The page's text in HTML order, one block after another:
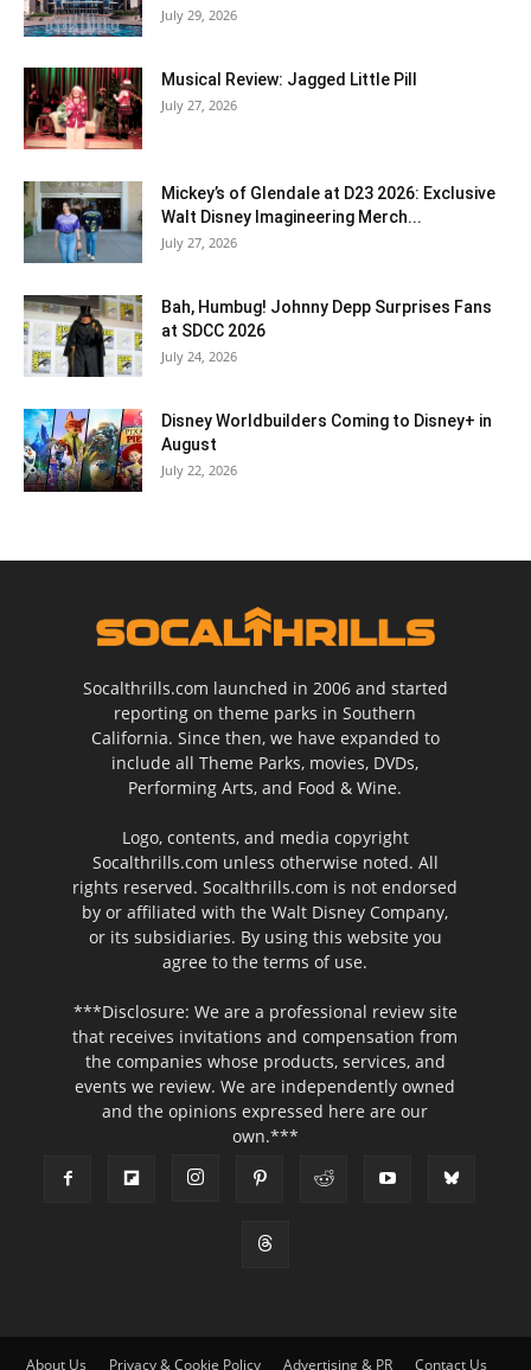
July 29, 2026
Musical Review: Jagged Little Pill
July 27, 2026
Mickey’s of Glendale at D23 2026: Exclusive
Walt Disney Imagineering Merch...
July 27, 2026
Bah, Humbug! Johnny Depp Surprises Fans
at SDCC 2026
July 24, 2026
Disney Worldbuilders Coming to Disney+ in
August
July 22, 2026
Socalthrills.com launched in 2006 and started
reporting on theme parks in Southern
California. Since then, we have expanded to
include all Theme Parks, movies, DVDs,
Performing Arts, and Food & Wine.
Logo, contents, and media copyright
Socalthrills.com unless otherwise noted. All
rights reserved. Socalthrills.com is not endorsed
by or affiliated with the Walt Disney Company,
or its subsidiaries. By using this website you
agree to the terms of use.
***Disclosure: We are a professional review site
that receives invitations and compensation from
the companies whose products, services, and
events we review. We are independently owned
and the opinions expressed here are our
own.***
About Us Privacy & Cookie Policy Advertising & PR Contact Us